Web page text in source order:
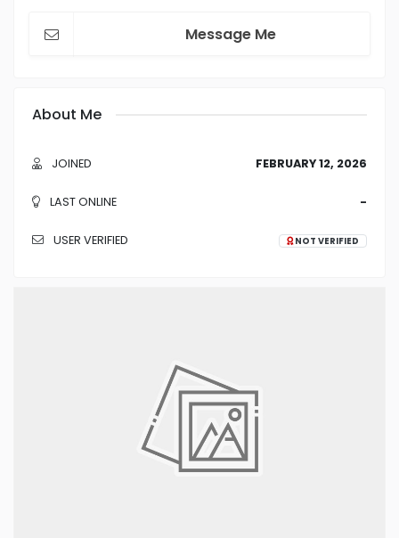
Message Me
About Me
JOINED FEBRUARY 12, 2026
LAST ONLINE -
USER VERIFIED NOT VERIFIED